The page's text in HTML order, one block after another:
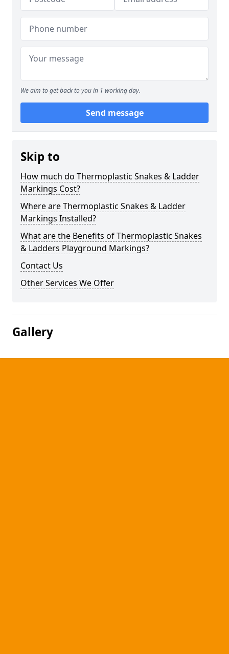
We aim to get back to you in 1 working day.
Send message
Skip to
How much do Thermoplastic Snakes & Ladder
Markings Cost?
Where are Thermoplastic Snakes & Ladder
Markings Installed?
What are the Benefits of Thermoplastic Snakes
& Ladders Playground Markings?
Contact Us
Other Services We Offer
Gallery